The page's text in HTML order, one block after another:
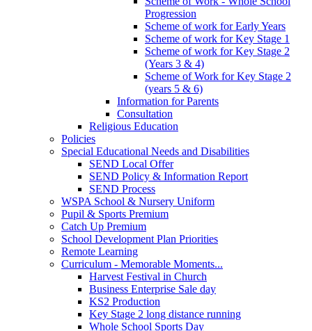
Progression
Scheme of work for Early Years
Scheme of work for Key Stage 1
Scheme of work for Key Stage 2
(Years 3 & 4)
Scheme of Work for Key Stage 2
(years 5 & 6)
Information for Parents
Consultation
Religious Education
Policies
Special Educational Needs and Disabilities
SEND Local Offer
SEND Policy & Information Report
SEND Process
WSPA School & Nursery Uniform
Pupil & Sports Premium
Catch Up Premium
School Development Plan Priorities
Remote Learning
Curriculum - Memorable Moments...
Harvest Festival in Church
Business Enterprise Sale day
KS2 Production
Key Stage 2 long distance running
Whole School Sports Day